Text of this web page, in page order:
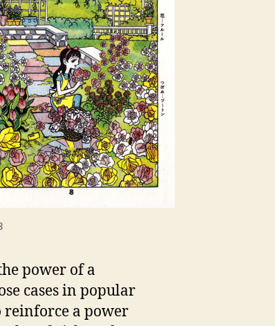
power of a
cases in popular
reinforce a power